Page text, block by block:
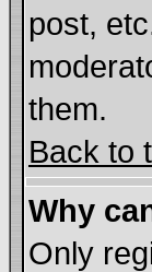
post,
them.
Back to
Why
Only